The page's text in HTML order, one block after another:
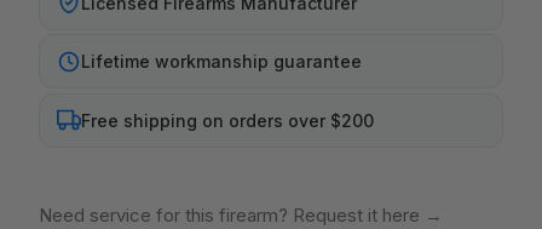
Lifetime workmanship guarantee
Free shipping on orders over $200
Need service for this firearm? Request it here →